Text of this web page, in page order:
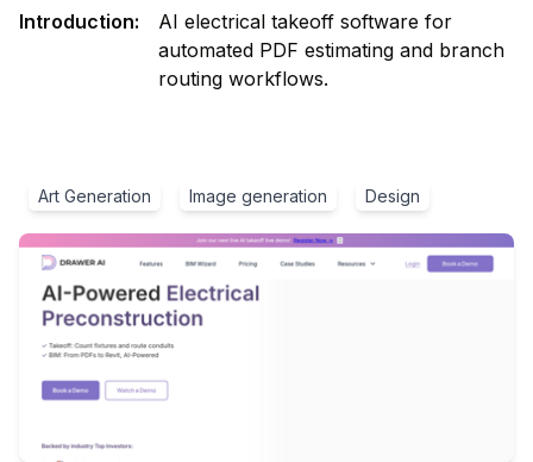
Introduction:
AI electrical takeoff software for
automated PDF estimating and branch
routing workflows.
Art Generation Image generation Design